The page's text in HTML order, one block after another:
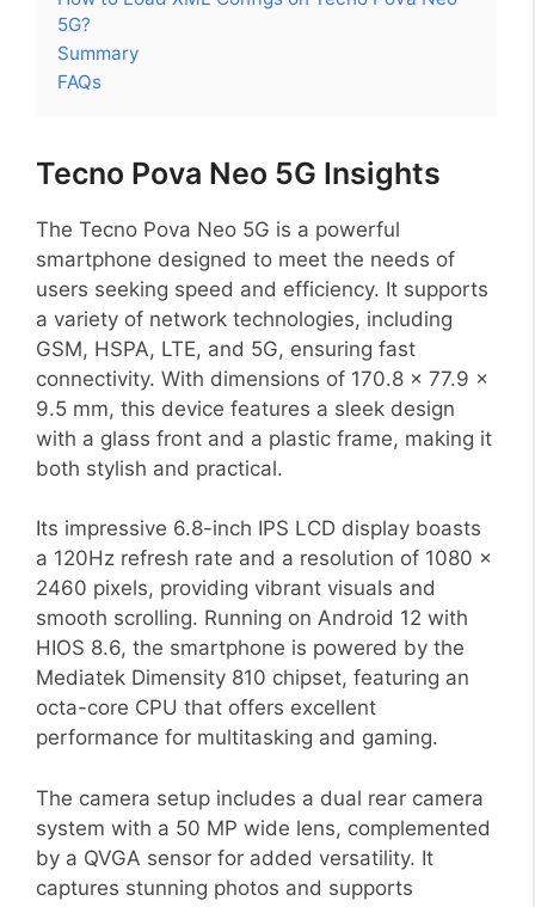
5G?
Summary
FAQs
Tecno Pova Neo 5G Insights
The Tecno Pova Neo 5G is a powerful
smartphone designed to meet the needs of
users seeking speed and efficiency. It supports
a variety of network technologies, including
GSM, HSPA, LTE, and 5G, ensuring fast
connectivity. With dimensions of 170.8 x 77.9 x
9.5 mm, this device features a sleek design
with a glass front and a plastic frame, making it
both stylish and practical.
Its impressive 6.8-inch IPS LCD display boasts
a 120Hz refresh rate and a resolution of 1080 x
2460 pixels, providing vibrant visuals and
smooth scrolling. Running on Android 12 with
HIOS 8.6, the smartphone is powered by the
Mediatek Dimensity 810 chipset, featuring an
octa-core CPU that offers excellent
performance for multitasking and gaming.
The camera setup includes a dual rear camera
system with a 50 MP wide lens, complemented
by a QVGA sensor for added versatility. It
captures stunning photos and supports